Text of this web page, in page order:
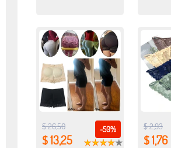
-50%
$ 26,50
$ 13,25
$ 2,93
$ 1,76